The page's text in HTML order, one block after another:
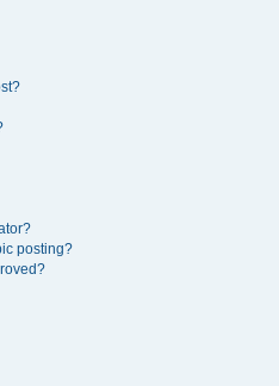
posting?